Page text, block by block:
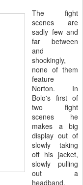
The fight
scenes are
sadly few and
far between
and
shockingly,
none of them
feature
Norton. In
Bolo's first of
two fight
scenes he
makes a big
display out of
slowly taking
off his jacket,
slowly pulling
out a
headband,